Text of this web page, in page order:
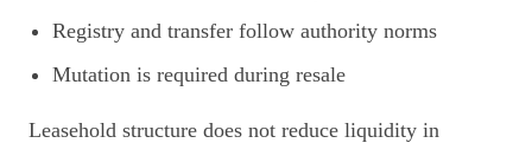
Registry and transfer follow authority norms
Mutation is required during resale
Leasehold structure does not reduce liquidity in